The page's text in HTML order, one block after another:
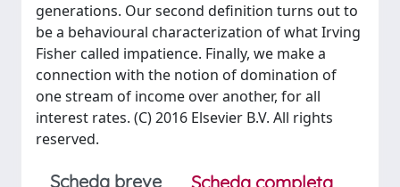
generations. Our second definition turns out to
be a behavioural characterization of what Irving
Fisher called impatience. Finally, we make a
connection with the notion of domination of
one stream of income over another, for all
interest rates. (C) 2016 Elsevier B.V. All rights
reserved.
Scheda breve
Scheda completa